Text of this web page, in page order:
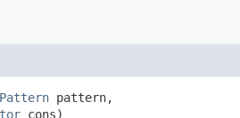
pattern,
cons)